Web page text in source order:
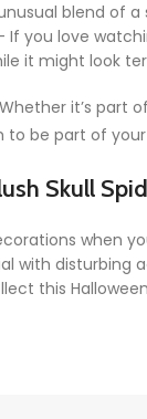
blend of
If you love
it might look
it’s part
be part of your
Skull
when
with disturbing
this